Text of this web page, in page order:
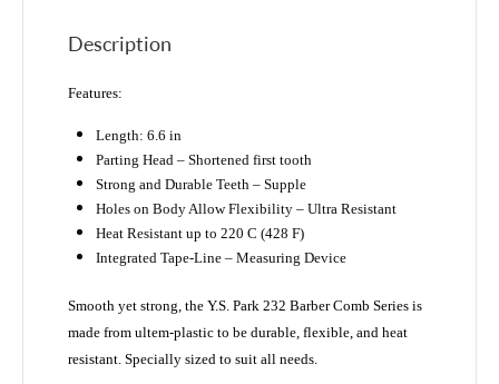
Description
Features:
Length: 6.6 in
Parting Head – Shortened first tooth
Strong and Durable Teeth – Supple
Holes on Body Allow Flexibility – Ultra Resistant
Heat Resistant up to 220 C (428 F)
Integrated Tape-Line – Measuring Device
Smooth yet strong, the Y.S. Park 232 Barber Comb Series is
made from ultem-plastic to be durable, flexible, and heat
resistant. Specially sized to suit all needs.